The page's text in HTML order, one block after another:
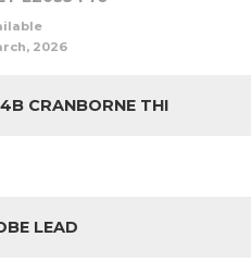
2026
CRANBORNE THI
LEAD